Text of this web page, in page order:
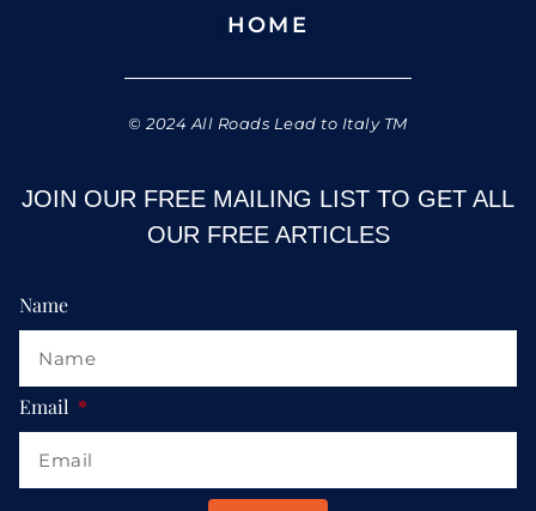
HOME
© 2024 All Roads Lead to Italy TM
JOIN OUR FREE MAILING LIST TO GET ALL
OUR FREE ARTICLES
Name
Email